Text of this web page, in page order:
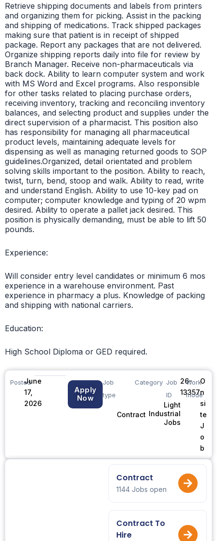
Retrieve shipping documents and labels from printers
and organizing them for picking. Assist in the packing
and shipping of medications. Track shipped packages
making sure that patient is in receipt of shipped
package. Report any packages that are not delivered.
Organize shipping reports daily into file for review by
Branch Manager. Receive non-pharmaceuticals via
back dock. Ability to learn computer system and work
with MS Word and Excel programs. Also responsible
for other tasks related to placing purchase orders,
receiving inventory, tracking and reconciling inventory
balances, and selecting product and supplies under the
direct supervision of a pharmacist. This position also
has responsibility for managing all pharmaceutical
product levels, maintaining adequate levels for
dispensing as well as managing returned goods to SOP
guidelines.Organized, detail orientated and problem
solving skills important to the position. Ability to reach,
twist, turn, bend, stoop and walk. Ability to read, write
and understand English. Ability to use 10-key pad on
computer; computer knowledge and typing of 20 wpm
desired. Ability to operate a pallet jack desired. This
position is physically demanding, must be able to lift 50
pounds.
Experience:
Will consider entry level candidates or minimum 6 mos
experience in a warehouse environment. Past
experience in pharmacy a plus. Knowledge of packing
and shipping with national carriers.
Education:
High School Diploma or GED required.
PostedJune
17,
2026
Apply
Now
Job
type
Contract
Category
Light
Industrial
Jobs
Job
ID
26-
13357
Work
mode
O
n
si
te
J
o
b
Contract
1144 Jobs open
Contract To
Hire